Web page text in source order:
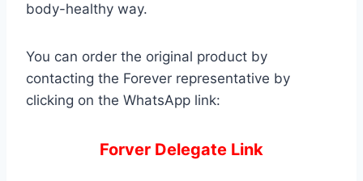
body-healthy way.
You can order the original product by
contacting the Forever representative by
clicking on the WhatsApp link:
Forver Delegate Link